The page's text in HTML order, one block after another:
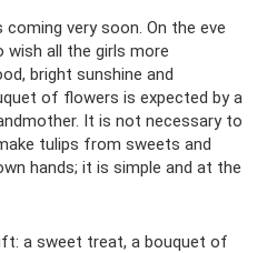
very soon. On the eve
wish all the girls more
bright sunshine and
of flowers is expected by a
It is not necessary to
tulips from sweets and
hands; it is simple and at the
a sweet treat, a bouquet of